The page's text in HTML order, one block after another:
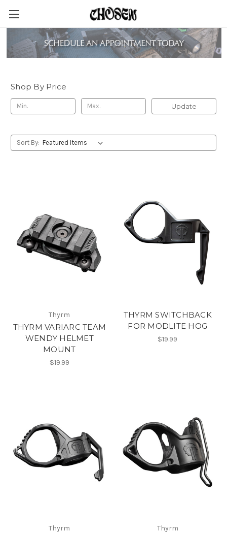
Thyrm
Shop By Price
Update
Sort By:
Thyrm
THYRM VARIARC TEAM
WENDY HELMET
MOUNT
$19.99
THYRM SWITCHBACK
FOR MODLITE HOG
$19.99
Thyrm Thyrm